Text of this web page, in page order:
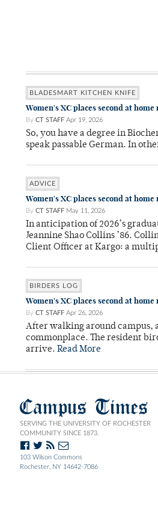
BLADESMART KITCHEN KNIFE
Women's XC places second at home
By CT STAFF Apr 19, 2026
So, you have a degree in
speak passable German. In
ADVICE
Women's XC places second at home
By CT STAFF May 11, 2026
In anticipation of 2026’s
Jeannine Shao Collins ’86.
Client Officer at Kargo: a
BIRDERS LOG
Women's XC places second at home
By CT STAFF Apr 26, 2026
After walking around campus,
commonplace. The resident
arrive. Read More
Campus Times
SERVING THE UNIVERSITY OF ROCHESTER
COMMUNITY SINCE 1873.
103 Wilson Commons
Rochester, NY 14642-7086